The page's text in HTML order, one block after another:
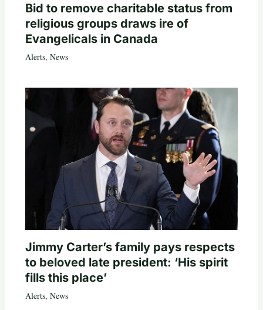
Bid to remove charitable status from
religious groups draws ire of
Evangelicals in Canada
Alerts, News
Jimmy Carter’s family pays respects
to beloved late president: ‘His spirit
fills this place’
Alerts, News